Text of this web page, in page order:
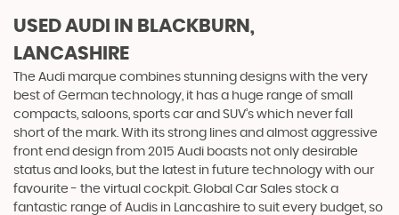
USED AUDI
IN BLACKBURN,
LANCASHIRE
The Audi marque combines stunning designs with the very
best of German technology, it has a huge range of small
compacts, saloons, sports car and SUV’s which never fall
short of the mark. With its strong lines and almost aggressive
front end design from 2015 Audi boasts not only desirable
status and looks, but the latest in future technology with our
favourite - the virtual cockpit. Global Car Sales stock a
fantastic range of Audis in Lancashire to suit every budget, so